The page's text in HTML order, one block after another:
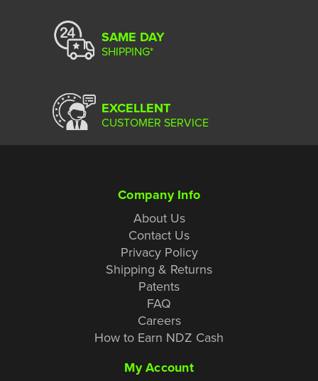
SAME DAY
SHIPPING*
EXCELLENT
CUSTOMER SERVICE
Company Info
About Us
Contact Us
Privacy Policy
Shipping & Returns
Patents
FAQ
Careers
How to Earn NDZ Cash
My Account